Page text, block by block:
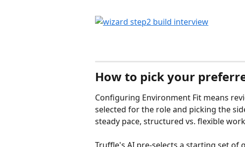
How to pick your
Configuring Environment Fit means
selected for the role and picking the
steady pace, structured vs. flexible